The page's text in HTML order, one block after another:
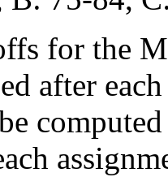
for the
after